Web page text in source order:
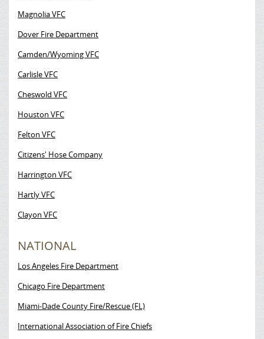
Magnolia VFC
Dover Fire Department
Camden/Wyoming VFC
Carlisle VFC
Cheswold VFC
Houston VFC
Felton VFC
Citizens' Hose Company
Harrington VFC
Hartly VFC
Clayon VFC
NATIONAL
Los Angeles Fire Department
Chicago Fire Department
Miami-Dade County Fire/Rescue (FL)
International Association of Fire Chiefs